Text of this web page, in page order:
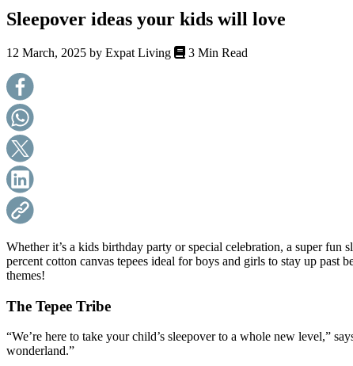
moving
Kong
or
already
living
here,
Expat
Living
can
help
you
with
recommendations
shopping,
entertainment,
schools,
fashion,
finance,
health,
beauty
and
Sleepover ideas your kids will love
12 March, 2025 by Expat Living 3 Min Read
Whether it’s a kids birthday party or special celebration, a super
percent cotton canvas tepees ideal for boys and girls to stay up past
themes!
The Tepee Tribe
“We’re here to take your child’s sleepover to a whole new level,”
wonderland.”